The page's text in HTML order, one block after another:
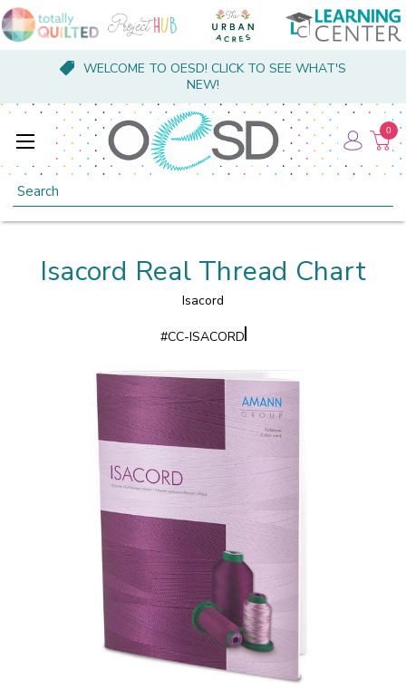
WELCOME TO OESD! CLICK TO SEE WHAT'S
NEW!
Search
0
Isacord Real Thread Chart
Isacord
#CC-ISACORD